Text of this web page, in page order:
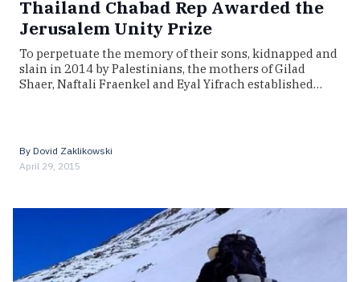
Thailand Chabad Rep Awarded the
Jerusalem Unity Prize
To perpetuate the memory of their sons, kidnapped and
slain in 2014 by Palestinians, the mothers of Gilad
Shaer, Naftali Fraenkel and Eyal Yifrach established…
By Dovid Zaklikowski
April 29, 2015